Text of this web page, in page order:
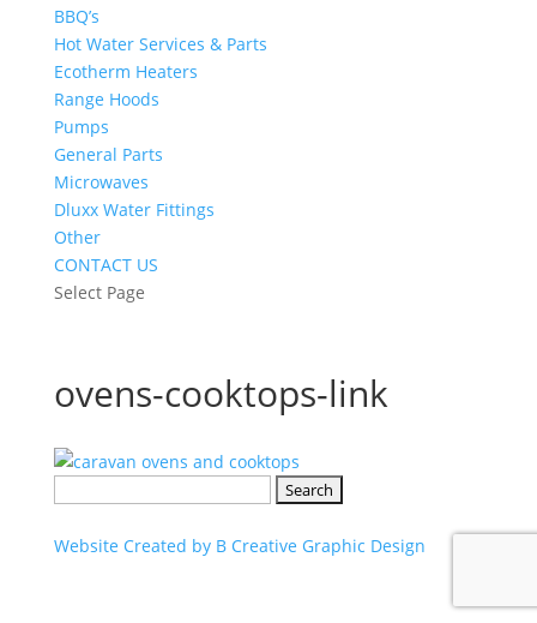
BBQ’s
Hot Water Services & Parts
Ecotherm Heaters
Range Hoods
Pumps
General Parts
Microwaves
Dluxx Water Fittings
Other
CONTACT US
Select Page
ovens-cooktops-link
Website Created by B Creative Graphic Design